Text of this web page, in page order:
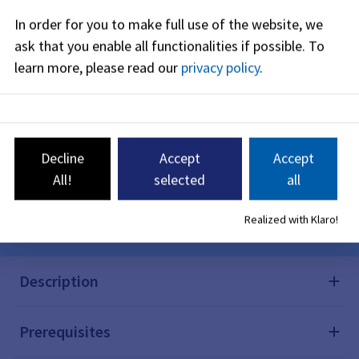
Application for a subsidy for the purchase
of reusable diapers
Here you can apply online for a subsidy for the
purchase of reusable diapers.
Description
Prerequisites
In order for you to make full use of the website, we
ask that you enable all functionalities if possible. To
learn more, please read our privacy policy.
Decline
All!
Accept
selected
Accept
all
Realized with Klaro!